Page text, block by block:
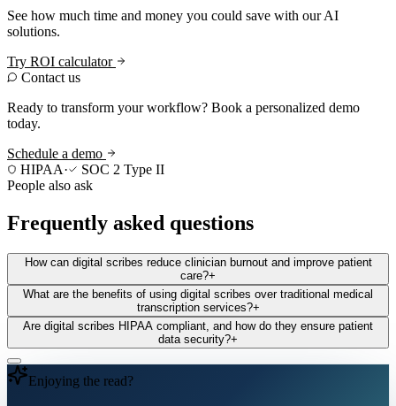
See how much time and money you could save with our AI
solutions.
Try ROI calculator
Contact us
Ready to transform your workflow? Book a personalized demo
today.
Schedule a demo
HIPAA·
SOC 2 Type II
People also ask
Frequently asked questions
How can digital scribes reduce clinician burnout and improve patient
care?+
What are the benefits of using digital scribes over traditional medical
transcription services?+
Are digital scribes HIPAA compliant, and how do they ensure patient
data security?+
Enjoying the read?